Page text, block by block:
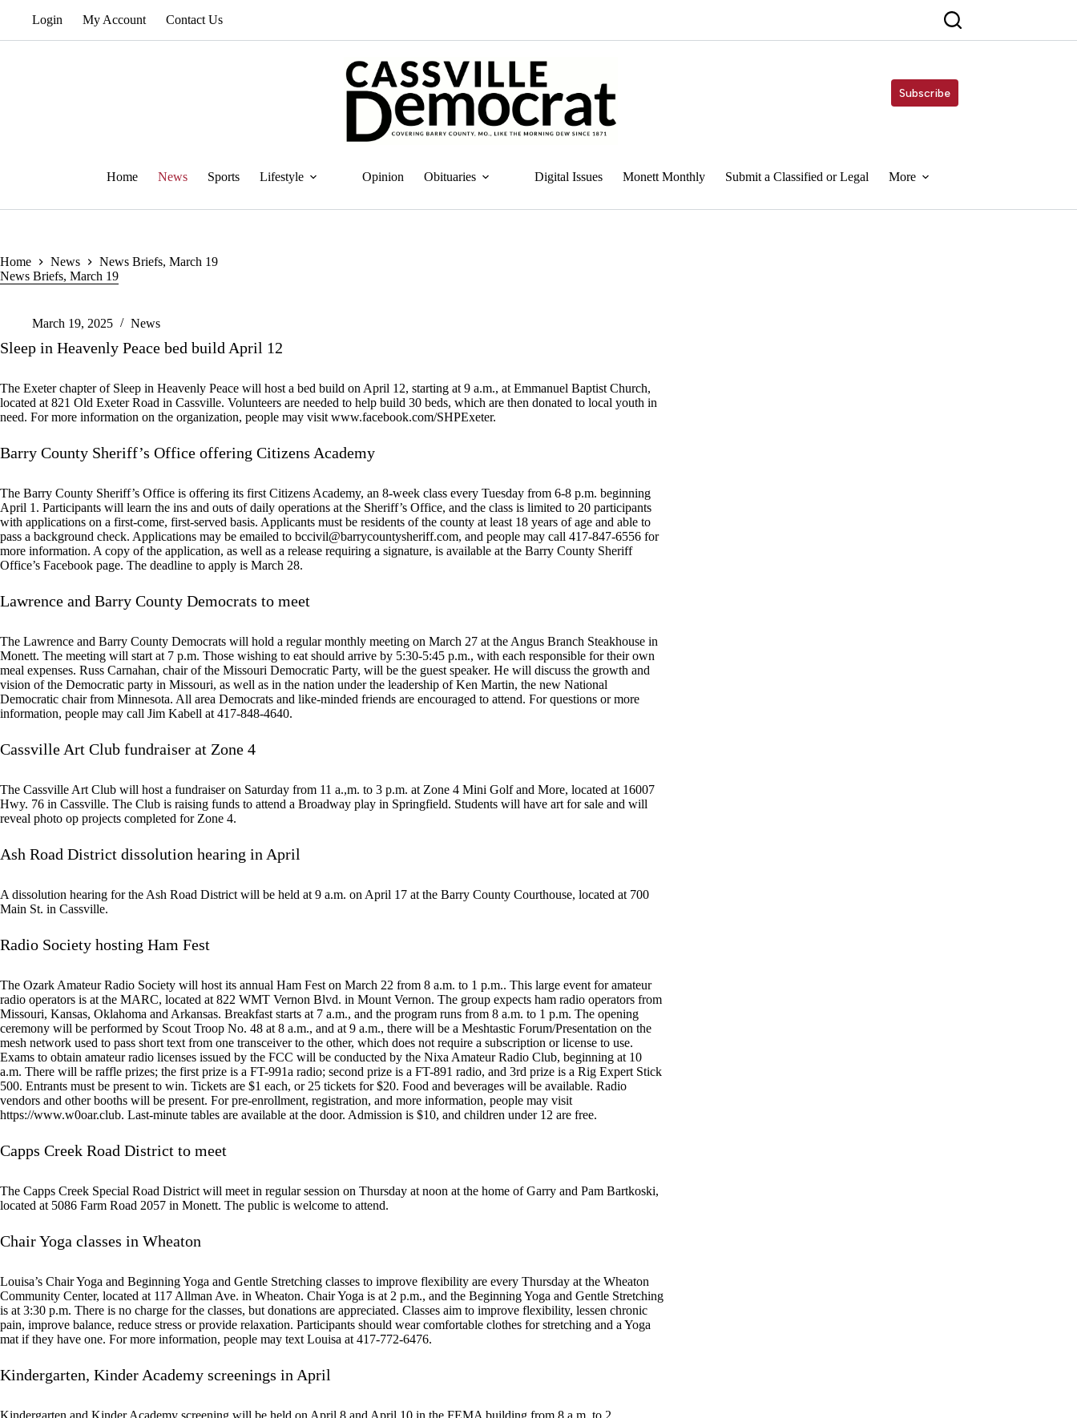
Login My Account Contact Us
Subscribe
Home News Sports Lifestyle Opinion Obituaries Digital Issues Monett Monthly Submit a Classified or Legal More
Home News
News Briefs, March 19
News Briefs, March 19
March 19, 2025 News
Sleep in Heavenly Peace bed build April 12
The Exeter chapter of Sleep in Heavenly Peace will host a bed build on April 12, starting at 9 a.m., at Emmanuel Baptist Church,
located at 821 Old Exeter Road in Cassville. Volunteers are needed to help build 30 beds, which are then donated to local youth in
need. For more information on the organization, people may visit www.facebook.com/SHPExeter.
Barry County Sheriff’s Office offering Citizens Academy
The Barry County Sheriff’s Office is offering its first Citizens Academy, an 8-week class every Tuesday from 6-8 p.m. beginning
April 1. Participants will learn the ins and outs of daily operations at the Sheriff’s Office, and the class is limited to 20 participants
with applications on a first-come, first-served basis. Applicants must be residents of the county at least 18 years of age and able to
pass a background check. Applications may be emailed to bccivil@barrycountysheriff.com, and people may call 417-847-6556 for
more information. A copy of the application, as well as a release requiring a signature, is available at the Barry County Sheriff
Office’s Facebook page. The deadline to apply is March 28.
Lawrence and Barry County Democrats to meet
The Lawrence and Barry County Democrats will hold a regular monthly meeting on March 27 at the Angus Branch Steakhouse in
Monett. The meeting will start at 7 p.m. Those wishing to eat should arrive by 5:30-5:45 p.m., with each responsible for their own
meal expenses. Russ Carnahan, chair of the Missouri Democratic Party, will be the guest speaker. He will discuss the growth and
vision of the Democratic party in Missouri, as well as in the nation under the leadership of Ken Martin, the new National
Democratic chair from Minnesota. All area Democrats and like-minded friends are encouraged to attend. For questions or more
information, people may call Jim Kabell at 417-848-4640.
Cassville Art Club fundraiser at Zone 4
The Cassville Art Club will host a fundraiser on Saturday from 11 a.,m. to 3 p.m. at Zone 4 Mini Golf and More, located at 16007
Hwy. 76 in Cassville. The Club is raising funds to attend a Broadway play in Springfield. Students will have art for sale and will
reveal photo op projects completed for Zone 4.
Ash Road District dissolution hearing in April
A dissolution hearing for the Ash Road District will be held at 9 a.m. on April 17 at the Barry County Courthouse, located at 700
Main St. in Cassville.
Radio Society hosting Ham Fest
The Ozark Amateur Radio Society will host its annual Ham Fest on March 22 from 8 a.m. to 1 p.m.. This large event for amateur
radio operators is at the MARC, located at 822 WMT Vernon Blvd. in Mount Vernon. The group expects ham radio operators from
Missouri, Kansas, Oklahoma and Arkansas. Breakfast starts at 7 a.m., and the program runs from 8 a.m. to 1 p.m. The opening
ceremony will be performed by Scout Troop No. 48 at 8 a.m., and at 9 a.m., there will be a Meshtastic Forum/Presentation on the
mesh network used to pass short text from one transceiver to the other, which does not require a subscription or license to use.
Exams to obtain amateur radio licenses issued by the FCC will be conducted by the Nixa Amateur Radio Club, beginning at 10
a.m. There will be raffle prizes; the first prize is a FT-991a radio; second prize is a FT-891 radio, and 3rd prize is a Rig Expert Stick
500. Entrants must be present to win. Tickets are $1 each, or 25 tickets for $20. Food and beverages will be available. Radio
vendors and other booths will be present. For pre-enrollment, registration, and more information, people may visit
https://www.w0oar.club. Last-minute tables are available at the door. Admission is $10, and children under 12 are free.
Capps Creek Road District to meet
The Capps Creek Special Road District will meet in regular session on Thursday at noon at the home of Garry and Pam Bartkoski,
located at 5086 Farm Road 2057 in Monett. The public is welcome to attend.
Chair Yoga classes in Wheaton
Louisa’s Chair Yoga and Beginning Yoga and Gentle Stretching classes to improve flexibility are every Thursday at the Wheaton
Community Center, located at 117 Allman Ave. in Wheaton. Chair Yoga is at 2 p.m., and the Beginning Yoga and Gentle Stretching
is at 3:30 p.m. There is no charge for the classes, but donations are appreciated. Classes aim to improve flexibility, lessen chronic
pain, improve balance, reduce stress or provide relaxation. Participants should wear comfortable clothes for stretching and a Yoga
mat if they have one. For more information, people may text Louisa at 417-772-6476.
Kindergarten, Kinder Academy screenings in April